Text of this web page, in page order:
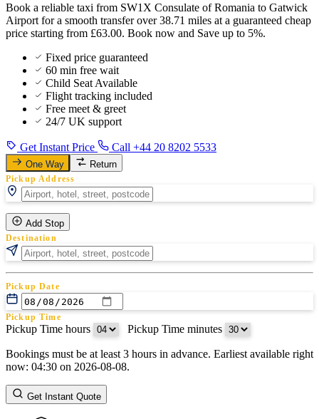
Book a reliable taxi from SW1X Consulate of Romania to Gatwick
Airport for a smooth transfer over 38.71 miles at a guaranteed cheap
price starting from £63.00. Book now and Save up to 5%.
Fixed price guaranteed
60 min free wait
Child Seat Available
Flight tracking included
Free meet & greet
24/7 UK support
Get Instant Price Call +44 20 8202 5533
One Way Return
Pickup Address
Add Stop
Destination
Pickup Date
Pickup Time
Pickup Time hours Pickup Time minutes
Return Date
Return Time
Return Time hours
Bookings must be at least 3 hours in advance. Earliest available right
now: 04:30 on 2026-08-08.
Get Instant Quote